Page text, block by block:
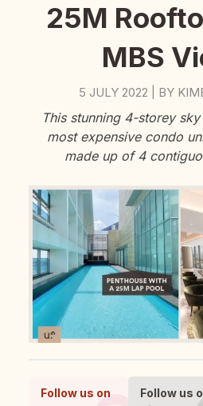
25M
MBS
5 JULY 2022 BY
This stunning 4-storey sky
most expensive condo
made up of 4
Follow us on
Follow us